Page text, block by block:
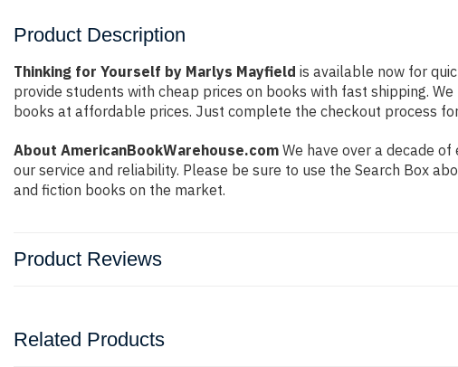
Product Description
Thinking for Yourself by Marlys Mayfield is available now for
provide students with cheap prices on books with fast shipping.
books at affordable prices. Just complete the checkout process
About AmericanBookWarehouse.com We have over a decade
our service and reliability. Please be sure to use the Search Box
and fiction books on the market.
Product Reviews
Related Products